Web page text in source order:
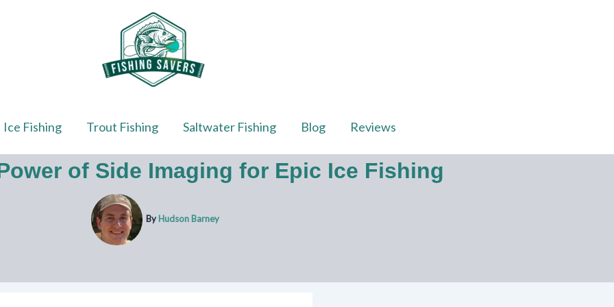
Ice Fishing Trout Fishing Saltwater Fishing Blog Reviews
of Side Imaging for Epic Ice Fishing
By Hudson Barney